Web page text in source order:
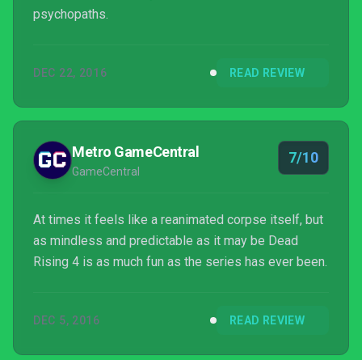
psychopaths.
DEC 22, 2016 READ REVIEW
Metro GameCentral
GameCentral
7/10
At times it feels like a reanimated corpse itself, but
as mindless and predictable as it may be Dead
Rising 4 is as much fun as the series has ever been.
DEC 5, 2016 READ REVIEW